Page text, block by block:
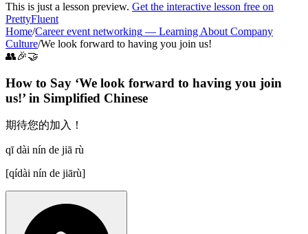
This is just a lesson preview. Get the interactive lesson free on
PrettyFluent
Home/Career event networking — Learning About Company
Culture/We look forward to having you join us!
👥🎉🤝
How to Say ‘We look forward to having you join
us!’ in Simplified Chinese
期待您的加入！
qī dài nín de jiā rù
[qídài nín de jiārù]